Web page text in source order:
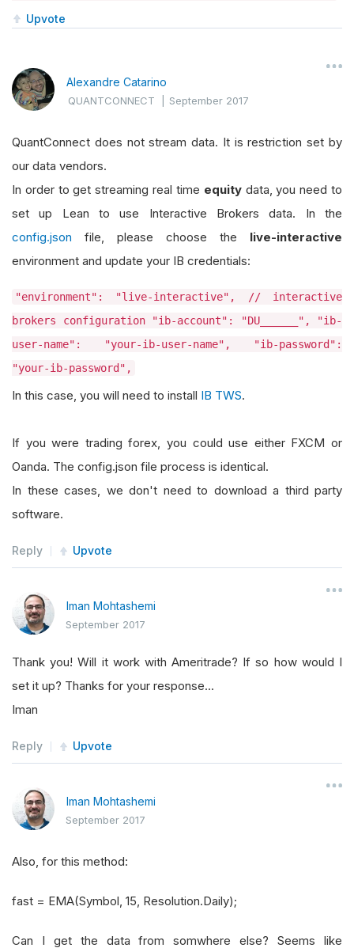
Upvote
Alexandre Catarino
QUANTCONNECT |September 2017
QuantConnect does not stream data. It is restriction set by
our data vendors.
In order to get streaming real time equitydata, you need to
set up Lean to use Interactive Brokers data. In the
config.json file, please choose the live-interactive
environment and update your IB credentials:
"environment": "live-interactive", // interactive
brokers configuration "ib-account": "DU______", "ib-
user-name": "your-ib-user-name", "ib-password":
"your-ib-password",
In this case, you will need to install IB TWS.
If you were trading forex, you could use either FXCM or
Oanda. The config.json file process is identical.
In these cases, we don't need to download a third party
software.
Reply Upvote
Iman Mohtashemi
September 2017
Thank you! Will it work with Ameritrade? If so how would I
set it up? Thanks for your response...
Iman
Reply Upvote
Iman Mohtashemi
September 2017
Also, for this method:
fast = EMA(Symbol, 15, Resolution.Daily);
Can I get the data from somwhere else? Seems like